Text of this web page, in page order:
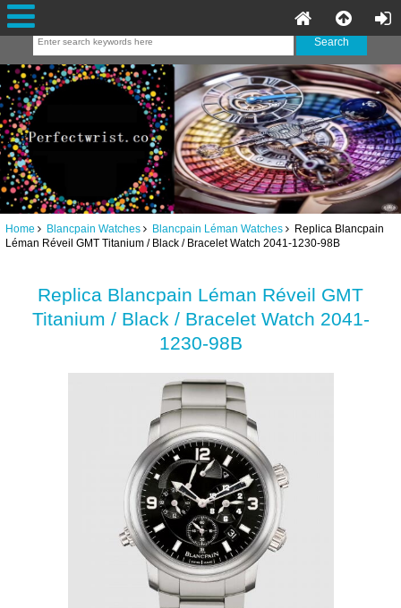
Home Blancpain Watches Blancpain Léman Watches Replica Blancpain
Léman Réveil GMT Titanium / Black / Bracelet Watch 2041-1230-98B
Replica Blancpain Léman Réveil GMT
Titanium / Black / Bracelet Watch 2041-
1230-98B